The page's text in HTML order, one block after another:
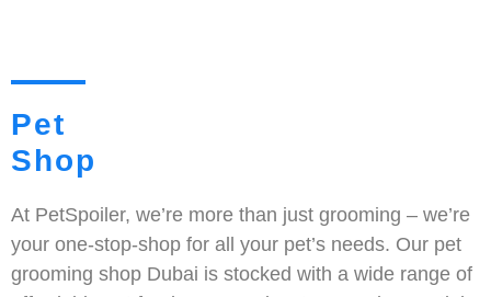
Pet
Shop
At PetSpoiler, we’re more than just grooming – we’re
your one-stop-shop for all your pet’s needs. Our pet
grooming shop Dubai is stocked with a wide range of